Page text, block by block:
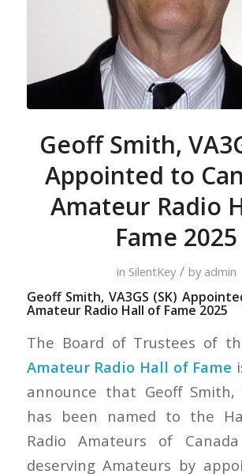
Geoff Smith,
Appointed to
Amateur Radio
Fame 2025
in SilentKey / by admin
Geoff Smith, VA3GS (SK)
Amateur Radio Hall of Fame 2025
The Board of Trustees of
Amateur Radio Hall of Fame
announce that Geoff Smith,
has been named to the
Radio Amateurs of
deserving Amateurs by